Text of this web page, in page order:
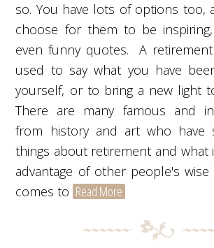
so. You have lots of options too,
choose for them to be
even funny quotes. A
used to say what you have
yourself, or to bring a new light
There are many famous and
from history and art who have
things about retirement and what
advantage of other people's
comes to Read More